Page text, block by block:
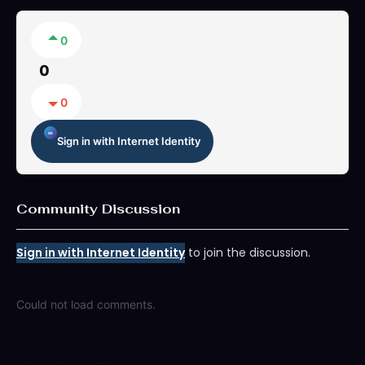
0
0
0
Sign in with Internet Identity
Community Discussion
Sign in with Internet Identityto join the discussion.
Could not load comments.